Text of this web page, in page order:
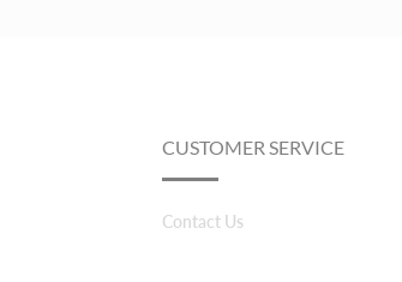
CUSTOMER SERVICE
Contact Us